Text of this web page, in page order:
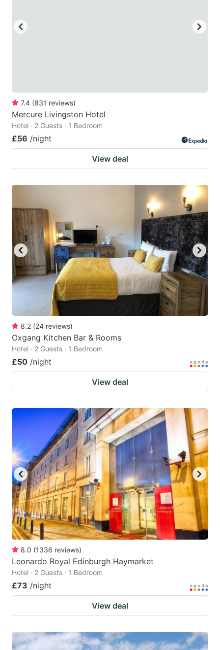
7.4 (831 reviews)
Mercure Livingston Hotel
Hotel · 2 Guests · 1 Bedroom
£56 /night
View deal
8.2 (24 reviews)
Oxgang Kitchen Bar & Rooms
Hotel · 2 Guests · 1 Bedroom
£50 /night
View deal
8.0 (1336 reviews)
Leonardo Royal Edinburgh Haymarket
Hotel · 2 Guests · 1 Bedroom
£73 /night
View deal